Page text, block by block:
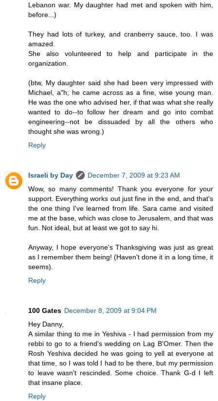
Lebanon war. My daughter had met and spoken with him,
before...)
They had lots of turkey, and cranberry sauce, too. I was
amazed.
She also volunteered to help and participate in the
organization.
(btw, My daughter said she had been very impressed with
Michael, a"h; he came across as a fine, wise young man.
He was the one who advised her, if that was what she really
wanted to do--to follow her dream and go into combat
engineering--not be dissuaded by all the others who
thought she was wrong.)
Reply
Israeli by Day
December 7, 2009 at 9:23 AM
Wow, so many comments! Thank you everyone for your
support. Everything works out just fine in the end, and that's
the one thing I've learned from life. Sara came and visited
me at the base, which was close to Jerusalem, and that was
fun. Not ideal, but at least we got to say hi.
Anyway, I hope everyone's Thanksgiving was just as great
as I remember them being! (Haven't done it in a long time, it
seems).
Reply
100 Gates December 8, 2009 at 9:04 PM
Hey Danny,
A similar thing to me in Yeshiva - I had permission from my
rebbi to go to a friend's wedding on Lag B'Omer. Then the
Rosh Yeshiva decided he was going to yell at everyone at
that time, so I was told I had to be there, but my permission
to leave wasn't rescinded. Some choice. Thank G-d I left
that insane place.
Reply